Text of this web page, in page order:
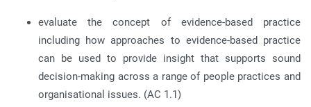
evaluate the concept of evidence-based practice
including how approaches to evidence-based practice
can be used to provide insight that supports sound
decision-making across a range of people practices and
organisational issues. (AC 1.1)